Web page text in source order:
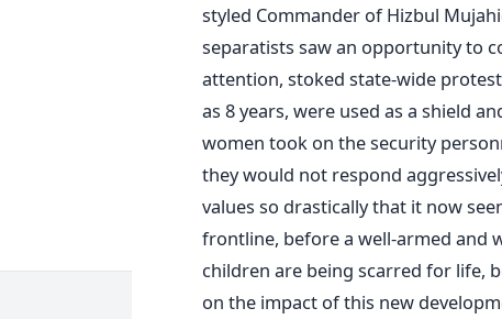
styled Commander of Hizbul
separatists saw an opportunity to
attention, stoked state-wide
as 8 years, were used as a shield
women took on the security
they would not respond
values so drastically that it now
frontline, before a well-armed and
children are being scarred for life,
on the impact of this new